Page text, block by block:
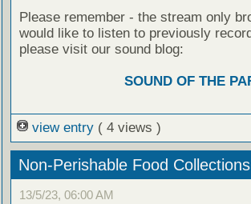
Please remember - the stream only
would like to listen to previously
please visit our sound blog:
SOUND OF THE
view entry ( 4 views )
Non-Perishable Food
13/5/23, 06:00 AM